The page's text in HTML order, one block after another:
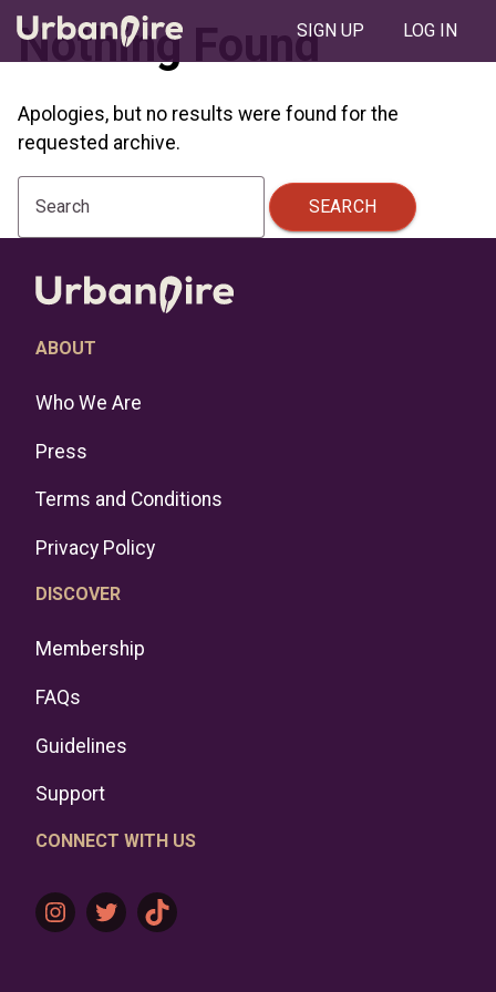
SIGN UP LOG IN
Nothing Found
Apologies, but no results were found for the
requested archive.
Search SEARCH
ABOUT
Who We Are
Press
Terms and Conditions
Privacy Policy
DISCOVER
Membership
FAQs
Guidelines
Support
CONNECT WITH US